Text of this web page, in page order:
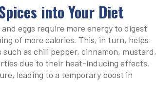
into Your Diet
eggs require more energy to digest
of more calories. This, in turn, helps
as chili pepper, cinnamon, mustard,
due to their heat-inducing effects.
leading to a temporary boost in